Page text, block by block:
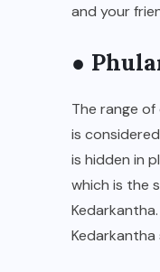
and your
●
The range
is
is hidden in
which is the
Kedarkantha